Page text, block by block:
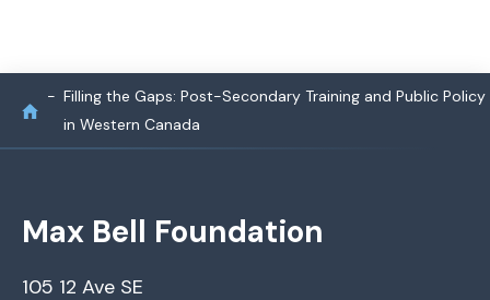
Filling the Gaps: Post-Secondary Training and Public Policy
in Western Canada
Max Bell Foundation
105 12 Ave SE